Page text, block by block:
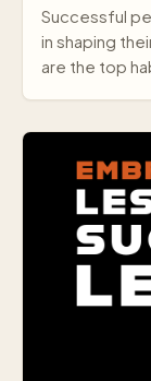
Successful
in shaping
are the top